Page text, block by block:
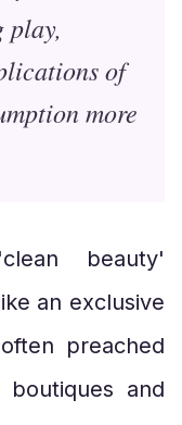
play,
of
more
beauty'
an exclusive
preached
and